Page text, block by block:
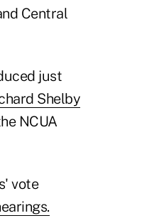
Central
just
Shelby
NCUA
vote